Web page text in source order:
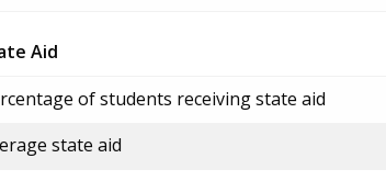
Aid
of students receiving state aid
state aid